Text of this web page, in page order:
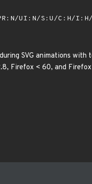
UI:N/S:U/C:H/
SVG animations
Firefox < 60, and